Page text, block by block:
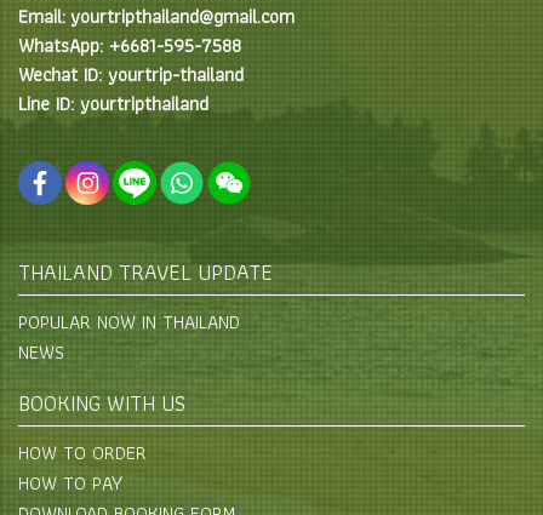
Email: yourtripthailand@gmail.com
WhatsApp: +6681-595-7588
Wechat ID: yourtrip-thailand
Line ID: yourtripthailand
THAILAND TRAVEL UPDATE
POPULAR NOW IN THAILAND
NEWS
BOOKING WITH US
HOW TO ORDER
HOW TO PAY